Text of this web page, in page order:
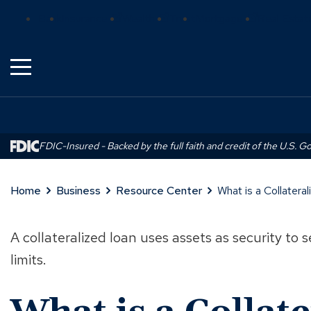
Bank
(Opens
(Opens
Trust
FDIC-Insured - Backed by the full faith and credit of the U.S.
Home Business Resource Center What is a
A collateralized loan uses assets as security
limits.